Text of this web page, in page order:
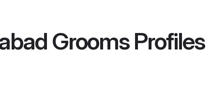
GroomsProfiles